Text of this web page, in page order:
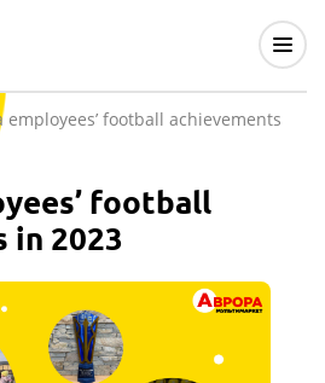
employees’ football achievements
football
in 2023